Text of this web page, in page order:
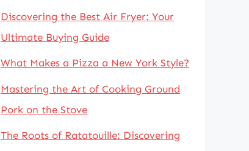
Discovering the Best Air Fryer: Your
Ultimate Buying Guide
What Makes a Pizza a New York Style?
Mastering the Art of Cooking Ground
Pork on the Stove
The Roots of Ratatouille: Discovering